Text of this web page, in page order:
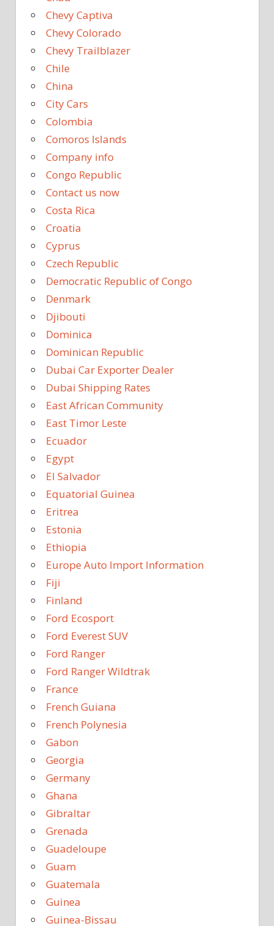
Chevy Captiva
Chevy Colorado
Chevy Trailblazer
Chile
China
City Cars
Colombia
Comoros Islands
Company info
Congo Republic
Contact us now
Costa Rica
Croatia
Cyprus
Czech Republic
Democratic Republic of Congo
Denmark
Djibouti
Dominica
Dominican Republic
Dubai Car Exporter Dealer
Dubai Shipping Rates
East African Community
East Timor Leste
Ecuador
Egypt
El Salvador
Equatorial Guinea
Eritrea
Estonia
Ethiopia
Europe Auto Import Information
Fiji
Finland
Ford Ecosport
Ford Everest SUV
Ford Ranger
Ford Ranger Wildtrak
France
French Guiana
French Polynesia
Gabon
Georgia
Germany
Ghana
Gibraltar
Grenada
Guadeloupe
Guam
Guatemala
Guinea
Guinea-Bissau